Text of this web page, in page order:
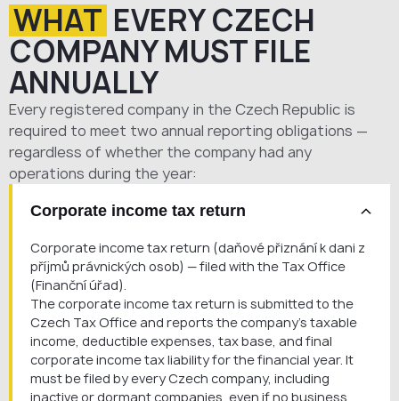
WHAT EVERY CZECH
COMPANY MUST FILE
ANNUALLY
Every registered company in the Czech Republic is
required to meet two annual reporting obligations —
regardless of whether the company had any
operations during the year:
Corporate income tax return
Corporate income tax return (daňové přiznání k dani z
příjmů právnických osob) — filed with the Tax Office
(Finanční úřad).
The corporate income tax return is submitted to the
Czech Tax Office and reports the company’s taxable
income, deductible expenses, tax base, and final
corporate income tax liability for the financial year. It
must be filed by every Czech company, including
inactive or dormant companies, even if no business